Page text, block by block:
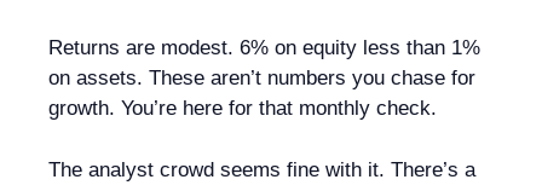
Returns are modest. 6% on equity less than 1%
on assets. These aren’t numbers you chase for
growth. You’re here for that monthly check.
The analyst crowd seems fine with it. There’s a